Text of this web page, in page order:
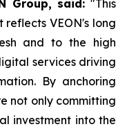
Group, said: "This
reflects VEON's long
and to the high
services driving
By anchoring
not only committing
investment into the